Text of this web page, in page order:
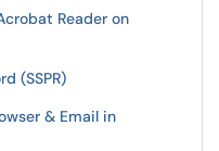
Reader on
(SSPR)
& Email in